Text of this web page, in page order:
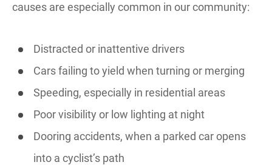
causes are especially common in our community:
Distracted or inattentive drivers
Cars failing to yield when turning or merging
Speeding, especially in residential areas
Poor visibility or low lighting at night
Dooring accidents, when a parked car opens
into a cyclist’s path